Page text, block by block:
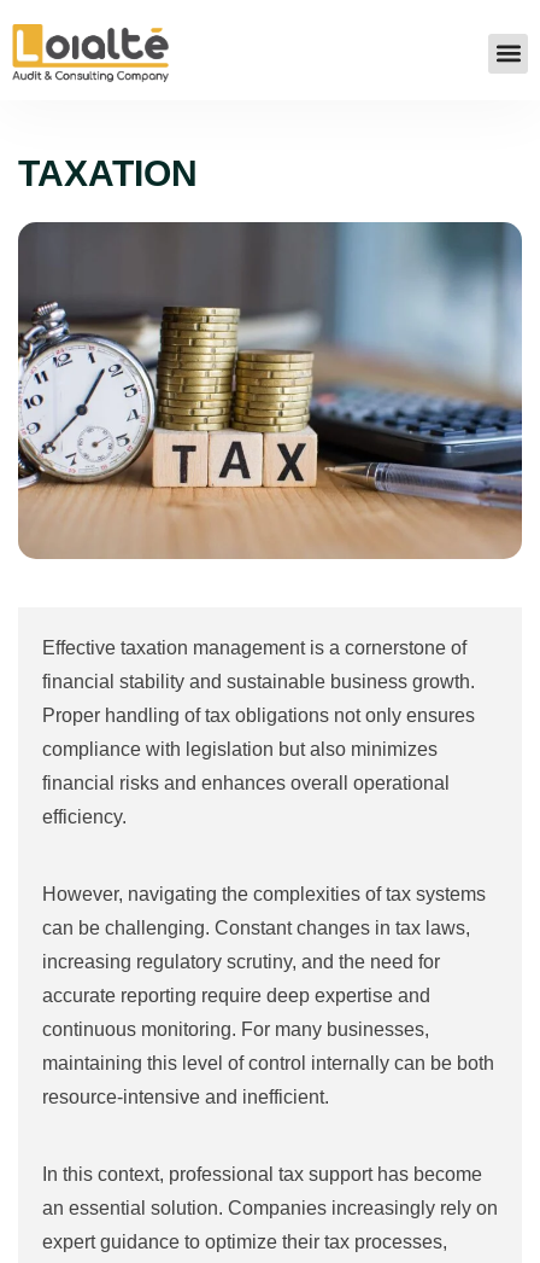
TAXATION
Effective taxation management is a cornerstone of
financial stability and sustainable business growth.
Proper handling of tax obligations not only ensures
compliance with legislation but also minimizes
financial risks and enhances overall operational
efficiency.
However, navigating the complexities of tax systems
can be challenging. Constant changes in tax laws,
increasing regulatory scrutiny, and the need for
accurate reporting require deep expertise and
continuous monitoring. For many businesses,
maintaining this level of control internally can be both
resource-intensive and inefficient.
In this context, professional tax support has become
an essential solution. Companies increasingly rely on
expert guidance to optimize their tax processes,